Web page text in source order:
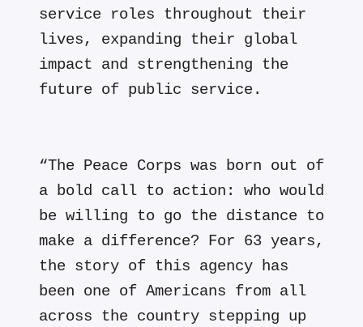
service roles throughout their
lives, expanding their global
impact and strengthening the
future of public service.
“The Peace Corps was born out of
a bold call to action: who would
be willing to go the distance to
make a difference? For 63 years,
the story of this agency has
been one of Americans from all
across the country stepping up